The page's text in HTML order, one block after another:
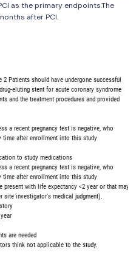
as the primary endpoints.The
after PCI.
2 Patients should have undergone successful
eluting stent for acute coronary syndrome
and the treatment procedures and provided
a recent pregnancy test is negative, who
time after enrollment into this study
to study medications
a recent pregnancy test is negative, who
time after enrollment into this study
present with life expectancy <2 year or that may
site investigator's medical judgment).
year
are needed